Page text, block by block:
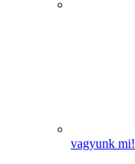
vagyunk mi!